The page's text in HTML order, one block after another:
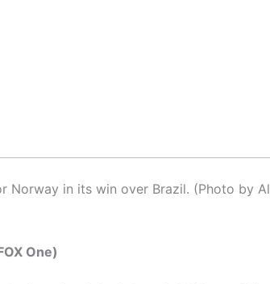
Norway in its win over Brazil. (Photo by
One)